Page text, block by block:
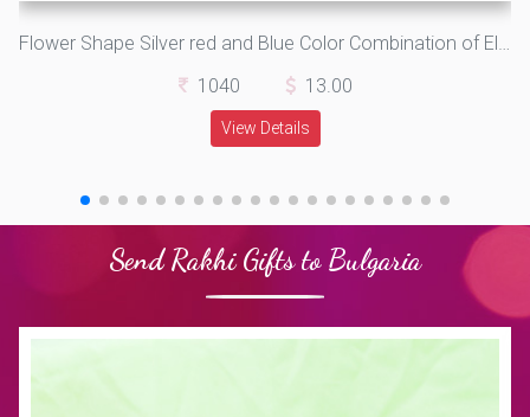
Flower Shape Silver red and Blue Color Combination of Elegant Rakhis Set of 5 Brother Rakhis
1040
13.00
View Details
Send Rakhi Gifts to Bulgaria